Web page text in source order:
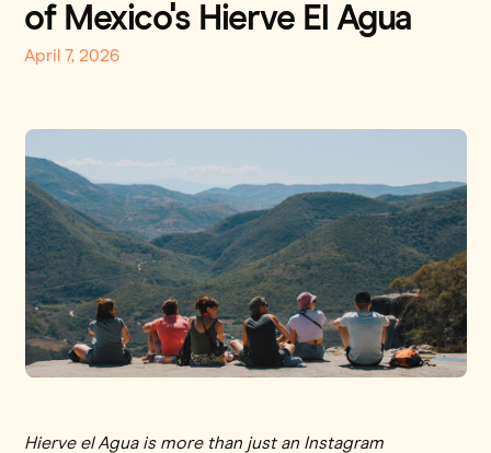
of Mexico's Hierve El Agua
April 7, 2026
Hierve el Agua is more than just an Instagram